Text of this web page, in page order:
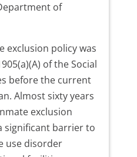
of
exclusion policy was
of the Social
before the current
Almost sixty years
exclusion
significant barrier to
use disorder